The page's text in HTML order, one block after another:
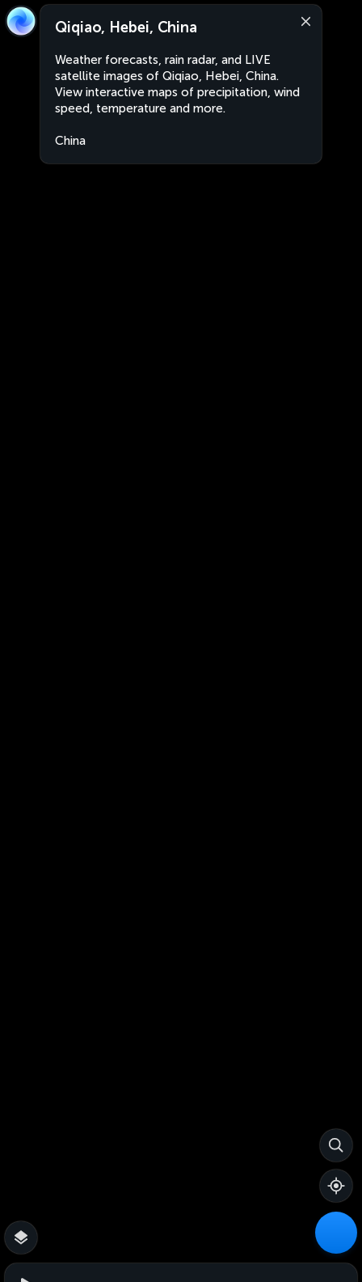
Qiqiao, Hebei, China
Weather forecasts, rain radar, and LIVE
satellite images of Qiqiao, Hebei, China.
View interactive maps of precipitation, wind
speed, temperature and more.
China